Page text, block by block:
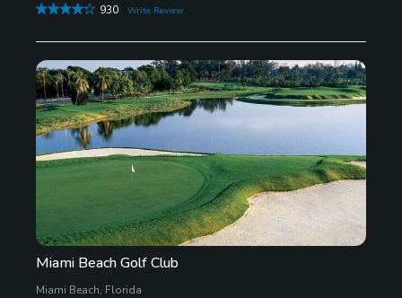
930
Write Review
Miami Beach Golf Club
Miami Beach, Florida